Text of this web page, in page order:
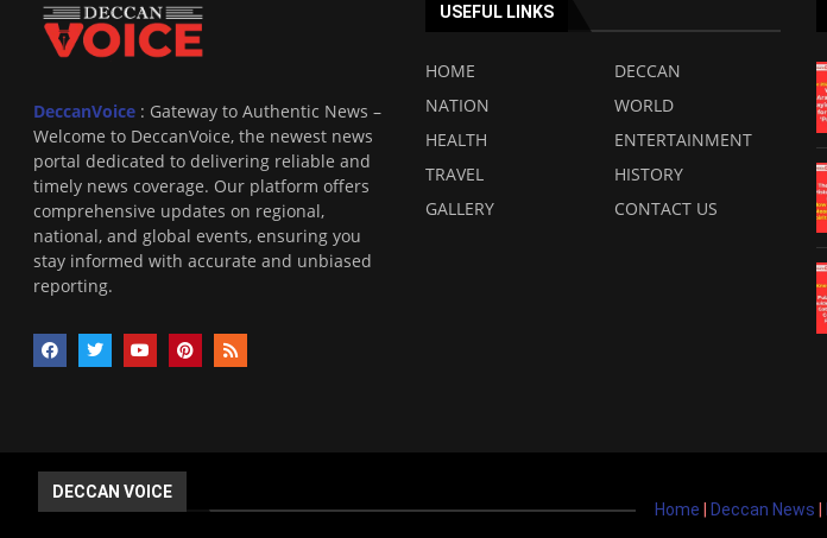
DeccanVoice : Gateway to Authentic News –
Welcome to DeccanVoice, the newest news
portal dedicated to delivering reliable and
timely news coverage. Our platform offers
comprehensive updates on regional,
national, and global events, ensuring you
stay informed with accurate and unbiased
reporting.
USEFUL LINKS
HOME
DECCAN
NATION
WORLD
HEALTH
ENTERTAINMENT
TRAVEL
HISTORY
GALLERY
CONTACT US
DECCAN VOICE
Home Deccan News